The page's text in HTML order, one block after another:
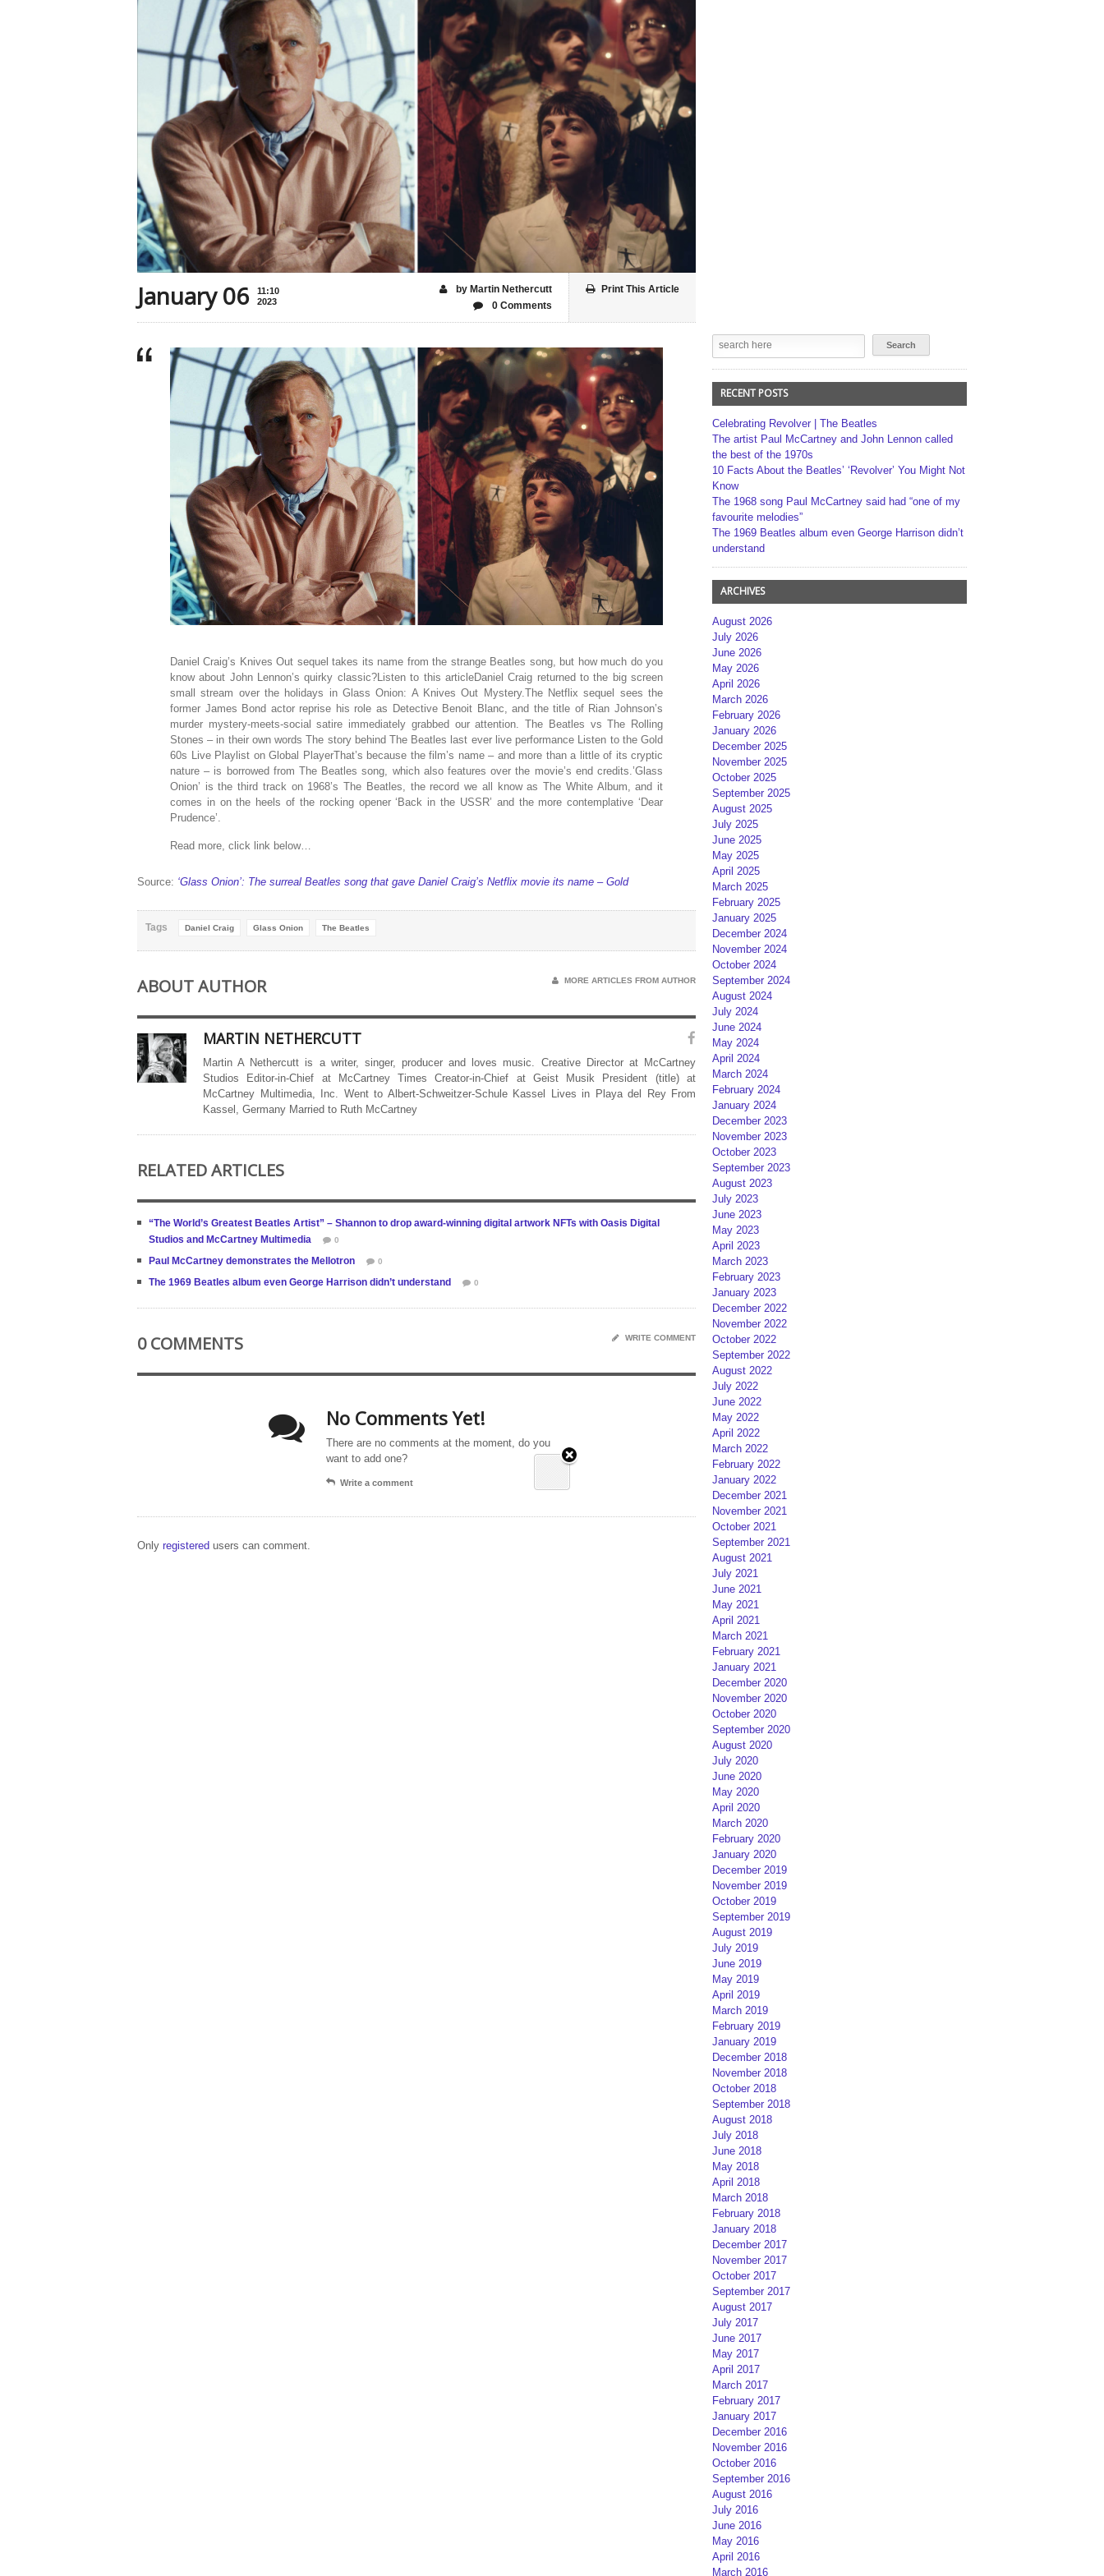
January 06
11:10
2023
Print This Article
by Martin Nethercutt
0 Comments
Daniel Craig’s Knives Out sequel takes its name from the strange Beatles song, but how much do you
know about John Lennon’s quirky classic?Listen to this articleDaniel Craig returned to the big screen
small stream over the holidays in Glass Onion: A Knives Out Mystery.The Netflix sequel sees the
former James Bond actor reprise his role as Detective Benoit Blanc, and the title of Rian Johnson’s
murder mystery-meets-social satire immediately grabbed our attention. The Beatles vs The Rolling
Stones – in their own words The story behind The Beatles last ever live performance Listen to the Gold
60s Live Playlist on Global PlayerThat’s because the film’s name – and more than a little of its cryptic
nature – is borrowed from The Beatles song, which also features over the movie’s end credits.’Glass
Onion’ is the third track on 1968’s The Beatles, the record we all know as The White Album, and it
comes in on the heels of the rocking opener ‘Back in the USSR’ and the more contemplative ‘Dear
Prudence’.
Read more, click link below…
Source: ‘Glass Onion’: The surreal Beatles song that gave Daniel Craig’s Netflix movie its name – Gold
Tags Daniel Craig Glass Onion The Beatles
ABOUT AUTHOR MORE ARTICLES FROM AUTHOR
MARTIN NETHERCUTT
Martin A Nethercutt is a writer, singer, producer and loves music. Creative Director at McCartney
Studios Editor-in-Chief at McCartney Times Creator-in-Chief at Geist Musik President (title) at
McCartney Multimedia, Inc. Went to Albert-Schweitzer-Schule Kassel Lives in Playa del Rey From
Kassel, Germany Married to Ruth McCartney
RELATED ARTICLES
“The World’s Greatest Beatles Artist” – Shannon to drop award-winning digital artwork NFTs with Oasis Digital
Studios and McCartney Multimedia
0
Paul McCartney demonstrates the Mellotron 0
The 1969 Beatles album even George Harrison didn’t understand 0
0 COMMENTS WRITE COMMENT
No Comments Yet!
There are no comments at the moment, do you
want to add one?
Write a comment
Only registered users can comment.
RECENT POSTS
Celebrating Revolver | The Beatles
The artist Paul McCartney and John Lennon called
the best of the 1970s
10 Facts About the Beatles’ ‘Revolver’ You Might Not
Know
The 1968 song Paul McCartney said had “one of my
favourite melodies”
The 1969 Beatles album even George Harrison didn’t
understand
ARCHIVES
August 2026
July 2026
June 2026
May 2026
April 2026
March 2026
February 2026
January 2026
December 2025
November 2025
October 2025
September 2025
August 2025
July 2025
June 2025
May 2025
April 2025
March 2025
February 2025
January 2025
December 2024
November 2024
October 2024
September 2024
August 2024
July 2024
June 2024
May 2024
April 2024
March 2024
February 2024
January 2024
December 2023
November 2023
October 2023
September 2023
August 2023
July 2023
June 2023
May 2023
April 2023
March 2023
February 2023
January 2023
December 2022
November 2022
October 2022
September 2022
August 2022
July 2022
June 2022
May 2022
April 2022
March 2022
February 2022
January 2022
December 2021
November 2021
October 2021
September 2021
August 2021
July 2021
June 2021
May 2021
April 2021
March 2021
February 2021
January 2021
December 2020
November 2020
October 2020
September 2020
August 2020
July 2020
June 2020
May 2020
April 2020
March 2020
February 2020
January 2020
December 2019
November 2019
October 2019
September 2019
August 2019
July 2019
June 2019
May 2019
April 2019
March 2019
February 2019
January 2019
December 2018
November 2018
October 2018
September 2018
August 2018
July 2018
June 2018
May 2018
April 2018
March 2018
February 2018
January 2018
December 2017
November 2017
October 2017
September 2017
August 2017
July 2017
June 2017
May 2017
April 2017
March 2017
February 2017
January 2017
December 2016
November 2016
October 2016
September 2016
August 2016
July 2016
June 2016
May 2016
April 2016
March 2016